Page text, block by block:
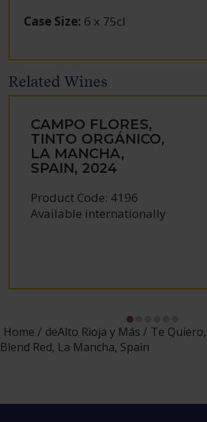
Case Size: 6 x 75cl
Related Wines
CAMPO FLORES,
TINTO ORGÁNICO,
LA MANCHA,
SPAIN, 2024
Product Code: 4196
Available internationally
Home deAlto Rioja y Más
Te
Blend Red, La Mancha, Spain